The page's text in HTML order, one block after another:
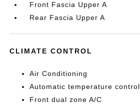
Front Fascia Upper A
Rear Fascia Upper A
CLIMATE CONTROL
Air Conditioning
Automatic temperature control
Front dual zone A/C